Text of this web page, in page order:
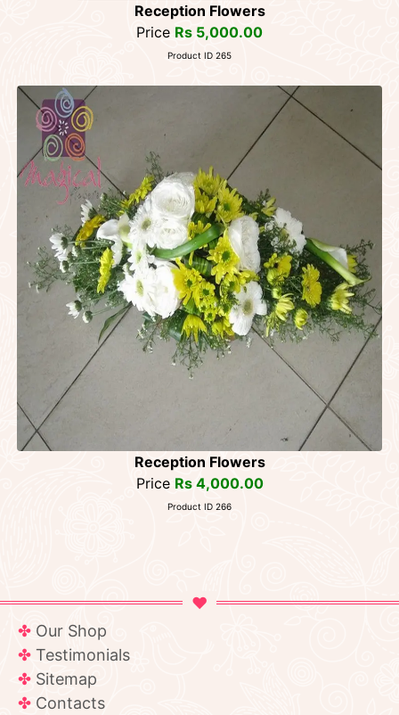
Reception Flowers
Price Rs 5,000.00
Product ID 265
Reception Flowers
Price Rs 4,000.00
Product ID 266
Our Shop
Testimonials
Sitemap
Contacts